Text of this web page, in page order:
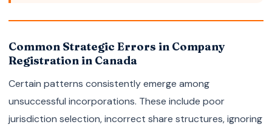
Common Strategic Errors in Company
Registration in Canada
Certain patterns consistently emerge among
unsuccessful incorporations. These include poor
jurisdiction selection, incorrect share structures, ignoring